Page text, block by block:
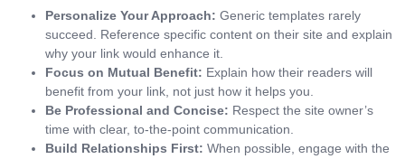
Personalize Your Approach: Generic templates rarely
succeed. Reference specific content on their site and explain
why your link would enhance it.
Focus on Mutual Benefit: Explain how their readers will
benefit from your link, not just how it helps you.
Be Professional and Concise: Respect the site owner’s
time with clear, to-the-point communication.
Build Relationships First: When possible, engage with the